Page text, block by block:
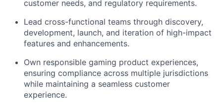
customer needs, and regulatory requirements.
Lead cross-functional teams through discovery,
development, launch, and iteration of high-impact
features and enhancements.
Own responsible gaming product experiences,
ensuring compliance across multiple jurisdictions
while maintaining a seamless customer
experience.